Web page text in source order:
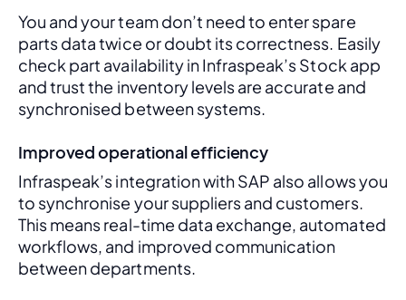
You and your team don’t need to enter spare
parts data twice or doubt its correctness. Easily
check part availability in Infraspeak’s Stock app
and trust the inventory levels are accurate and
synchronised between systems.
Improved operational efficiency
Infraspeak’s integration with SAP also allows you
to synchronise your suppliers and customers.
This means real-time data exchange, automated
workflows, and improved communication
between departments.